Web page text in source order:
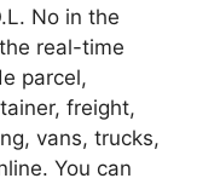
No in the
real-time
parcel,
freight,
vans, trucks,
You can